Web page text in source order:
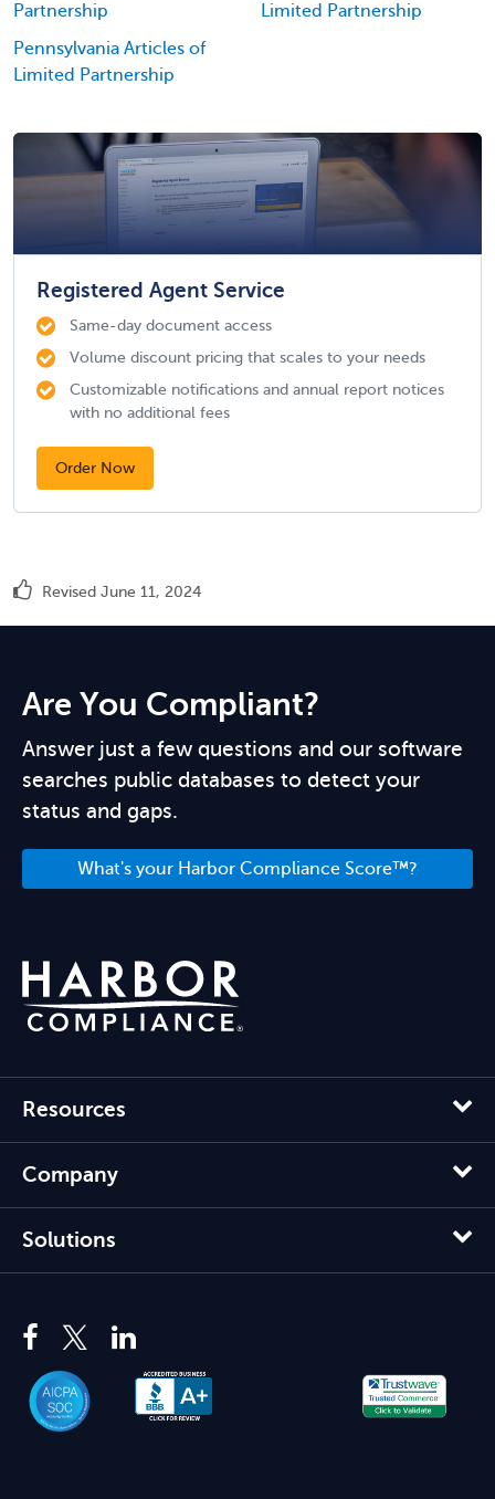
Partnership
Pennsylvania Articles of
Limited Partnership
Limited Partnership
Registered Agent Service
Same-day document access
Volume discount pricing that scales to your needs
Customizable notifications and annual report notices
with no additional fees
Order Now
Revised June 11, 2024
Are You Compliant?
Answer just a few questions and our software
searches public databases to detect your
status and gaps.
What's your Harbor Compliance Score™?
Resources
Company
Solutions